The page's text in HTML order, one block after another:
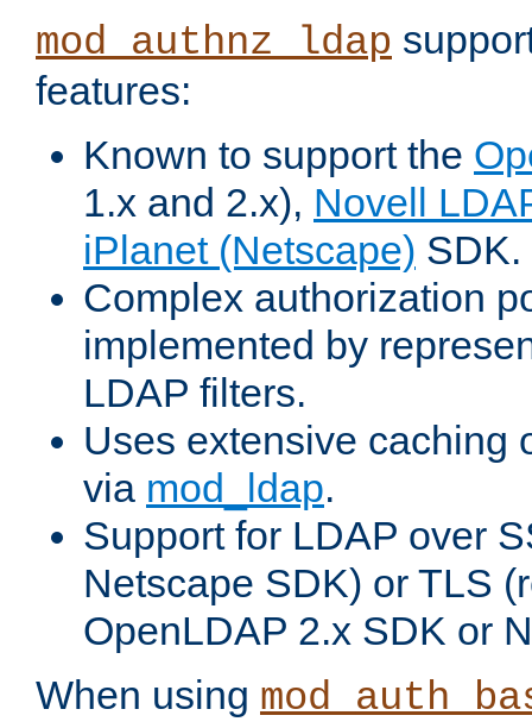
mod_authnz_ldap
features:
Known to support the
1.x and 2.x), Novell
iPlanet (Netscape) SDK.
Complex authorization
implemented by
LDAP filters.
Uses extensive caching
via mod_ldap.
Support for LDAP over
Netscape SDK) or TLS
OpenLDAP 2.x SDK or
When using